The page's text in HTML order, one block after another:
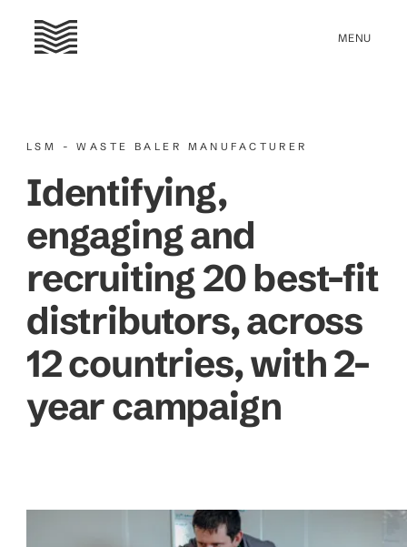
LSM - WASTE BALER MANUFACTURER
Identifying,
engaging and
recruiting 20 best-fit
distributors, across
12 countries, with 2-
year campaign